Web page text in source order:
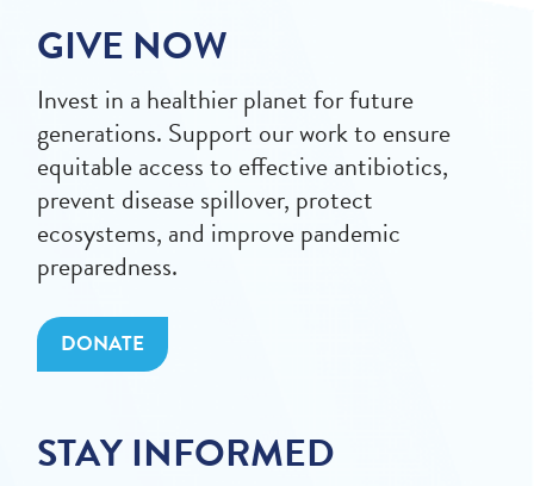
GIVE NOW
Invest in a healthier planet for future
generations. Support our work to ensure
equitable access to effective antibiotics,
prevent disease spillover, protect
ecosystems, and improve pandemic
preparedness.
DONATE
STAY INFORMED